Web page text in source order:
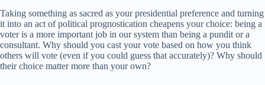
Taking something as sacred as your presidential preference and turning
it into an act of political prognostication cheapens your choice: being a
voter is a more important job in our system than being a pundit or a
consultant. Why should you cast your vote based on how you think
others will vote (even if you could guess that accurately)? Why should
their choice matter more than your own?